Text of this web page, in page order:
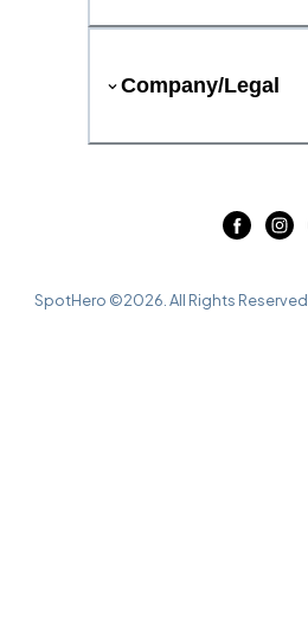
Company/Legal
SpotHero ©2026 . All Rights Reserved.